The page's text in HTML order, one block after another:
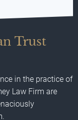
Trust
in the practice of
Law Firm are